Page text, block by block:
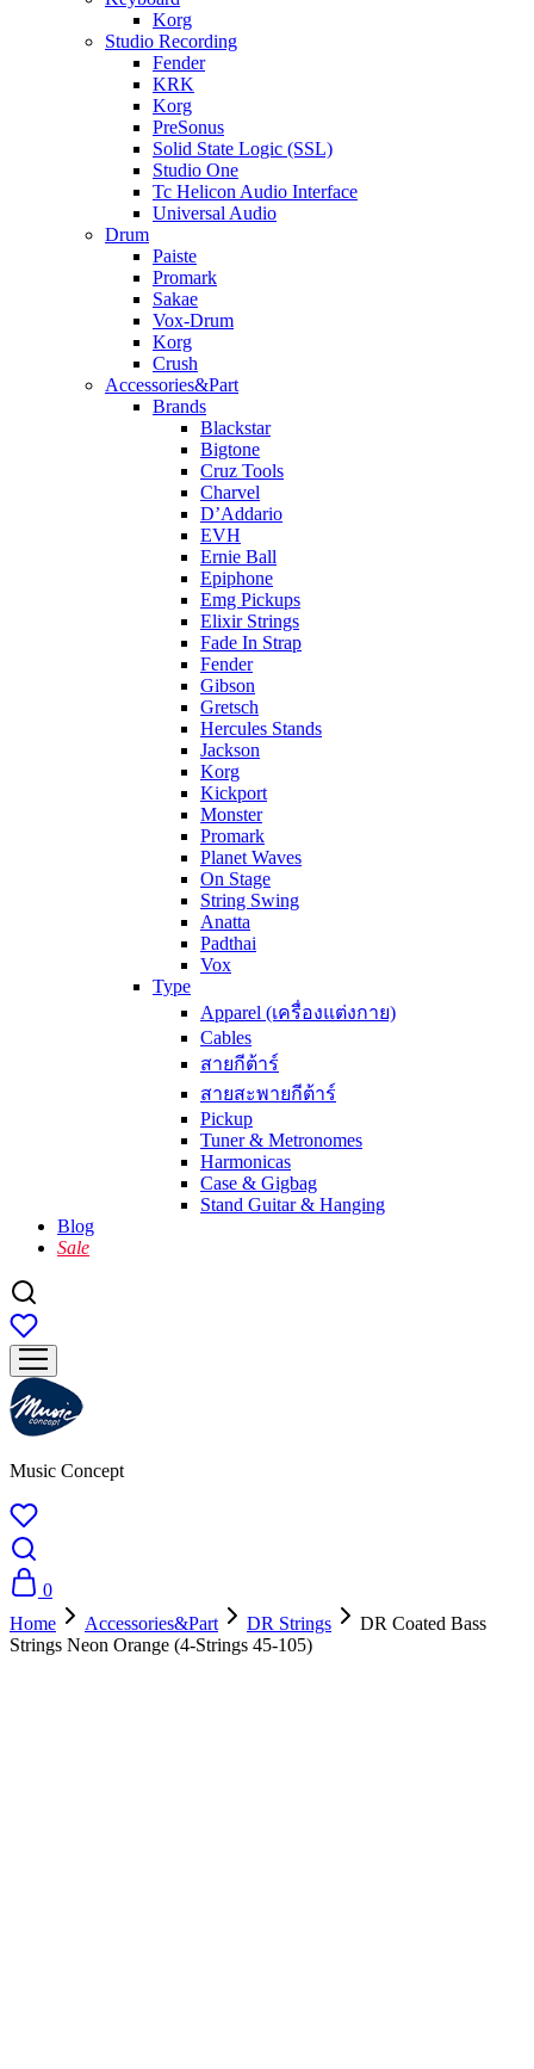
Korg
Studio Recording
Fender
KRK
Korg
PreSonus
Solid State Logic (SSL)
Studio One
Tc Helicon Audio Interface
Universal Audio
Drum
Paiste
Promark
Sakae
Vox-Drum
Korg
Crush
Accessories&Part
Brands
Blackstar
Bigtone
Cruz Tools
Charvel
D’Addario
EVH
Ernie Ball
Epiphone
Emg Pickups
Elixir Strings
Fade In Strap
Fender
Gibson
Gretsch
Hercules Stands
Jackson
Korg
Kickport
Monster
Promark
Planet Waves
On Stage
String Swing
Anatta
Padthai
Vox
Type
Apparel (เครื่องแต่งกาย)
Cables
สายกีต้าร์
สายสะพายกีต้าร์
Pickup
Tuner & Metronomes
Harmonicas
Case & Gigbag
Stand Guitar & Hanging
Blog
Sale
Music Concept
0
Home
Accessories&Part DR Strings
DR Coated Bass
Strings Neon Orange (4-Strings 45-105)